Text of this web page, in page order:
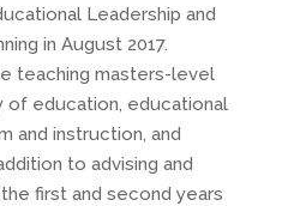
Leadership and
in August 2017.
teaching masters-level
of education, educational
and instruction, and
to advising and
first and second years